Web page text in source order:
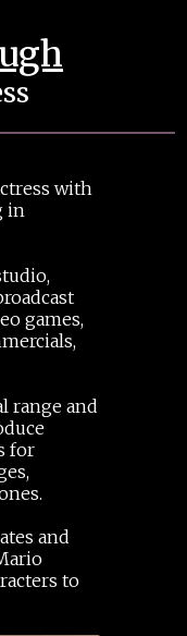
with
in
games,
range and
for
and
to